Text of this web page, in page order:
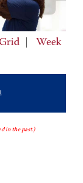
Week
in the past.)